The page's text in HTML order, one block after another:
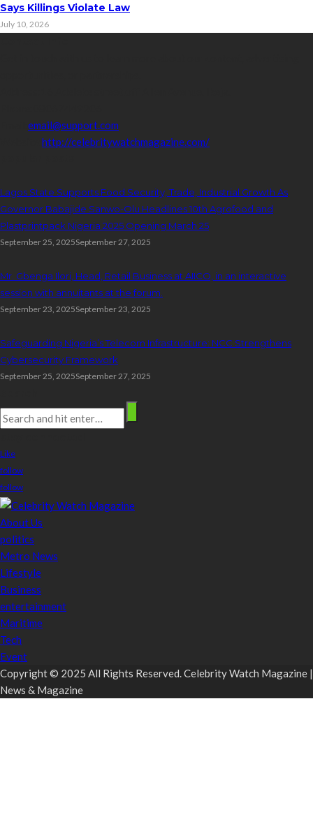
Says Killings Violate Law
July 10, 2026
email@support.com
http://celebritywatchmagazine.com/
Lagos State Supports Food Security, Trade, Industrial Growth As
Governor Babajide Sanwo-Olu Headlines 10th Agrofood and
Plastprintpack Nigeria 2025 Opening March 25
September 25, 2025September 27, 2025
Mr. Gbenga Ilori, Head, Retail Business at AIICO, in an interactive
session with annuitants at the forum.
September 23, 2025September 23, 2025
Safeguarding Nigeria’s Telecom Infrastructure: NCC Strengthens
Cybersecurity Framework
September 25, 2025September 27, 2025
Like
follow
follow
About Us
politics
Metro News
Lifestyle
Business
entertainment
Maritime
Tech
Event
Copyright © 2025 All Rights Reserved. Celebrity Watch Magazine |
News & Magazine